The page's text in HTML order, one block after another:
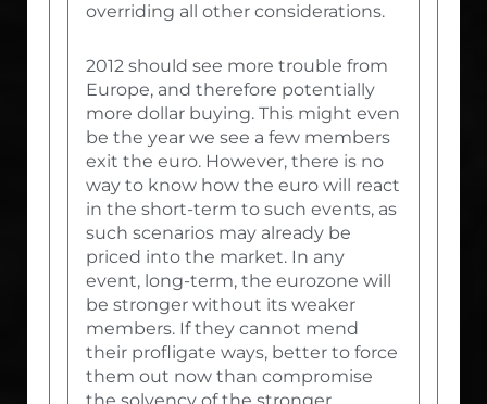
overriding all other considerations.
2012 should see more trouble from
Europe, and therefore potentially
more dollar buying. This might even
be the year we see a few members
exit the euro. However, there is no
way to know how the euro will react
in the short-term to such events, as
such scenarios may already be
priced into the market. In any
event, long-term, the eurozone will
be stronger without its weaker
members. If they cannot mend
their profligate ways, better to force
them out now than compromise